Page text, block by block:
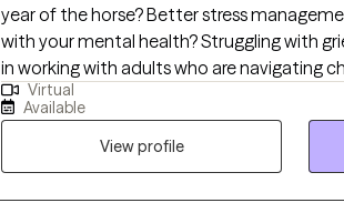
year of the horse? Better stress
with your mental health? Struggling with
in working with adults who are navigating
addiction/substance use, anxiety,
mental health concerns. My approach is
we develop coping strategies for you to utilize. My goal is to provide
support and appropriate challenges to
safe environment to allow you to embrace
Virtual
Available
View profile